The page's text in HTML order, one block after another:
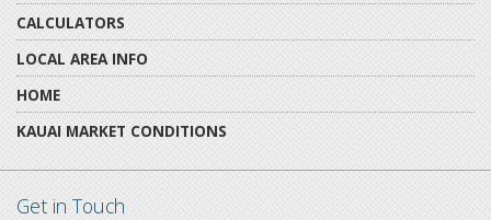
CALCULATORS
LOCAL AREA INFO
HOME
KAUAI MARKET CONDITIONS
Get in Touch